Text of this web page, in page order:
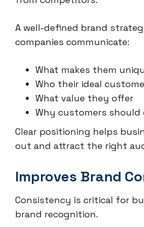
A well-defined brand
companies communicate:
What makes them
Who their ideal
What value they offer
Why customers should
Clear positioning helps
out and attract the right
Improves Brand
Consistency is critical for
brand recognition.